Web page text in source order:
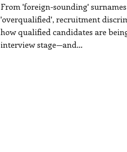
From 'foreign-sounding'
'overqualified', recruitment
how qualified candidates are
interview stage—and…